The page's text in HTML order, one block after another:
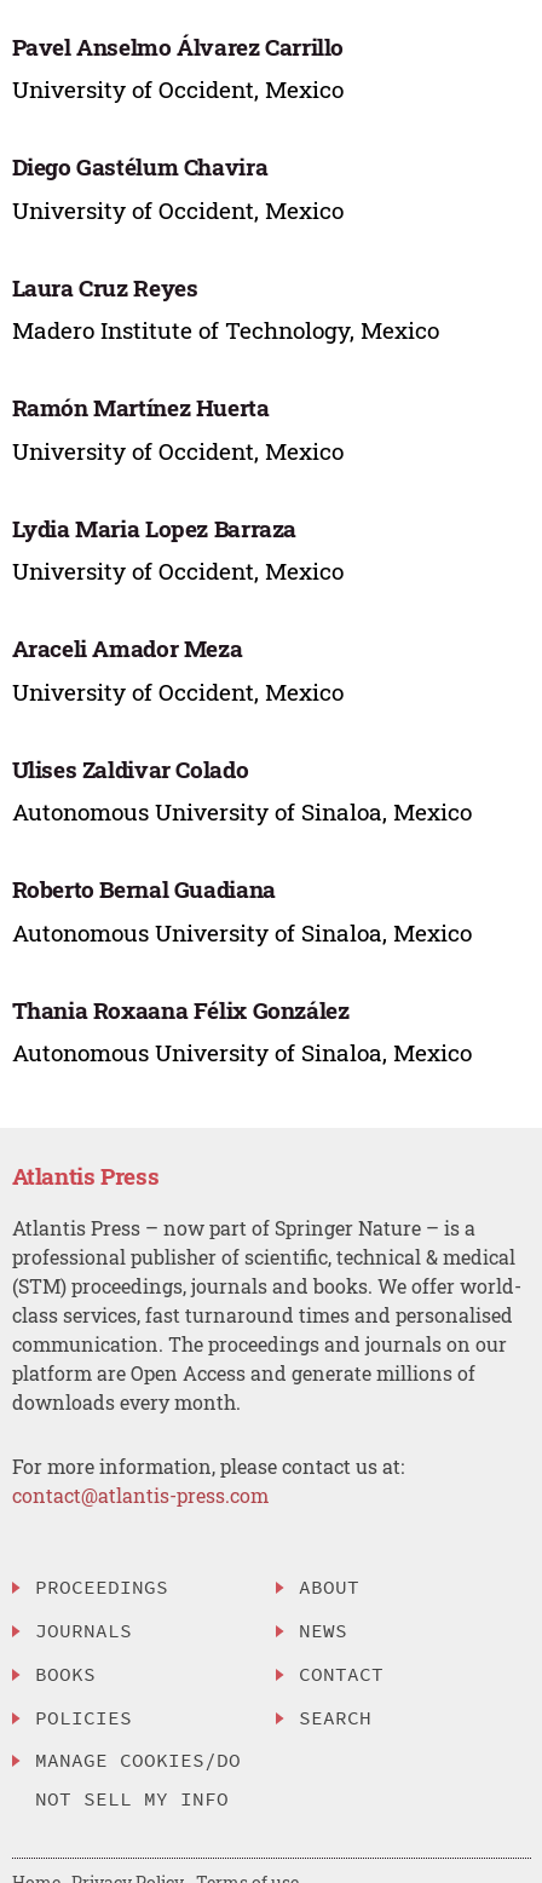
Pavel Anselmo Álvarez Carrillo
University of Occident, Mexico
Diego Gastélum Chavira
University of Occident, Mexico
Laura Cruz Reyes
Madero Institute of Technology, Mexico
Ramón Martínez Huerta
University of Occident, Mexico
Lydia Maria Lopez Barraza
University of Occident, Mexico
Araceli Amador Meza
University of Occident, Mexico
Ulises Zaldivar Colado
Autonomous University of Sinaloa, Mexico
Roberto Bernal Guadiana
Autonomous University of Sinaloa, Mexico
Thania Roxaana Félix González
Autonomous University of Sinaloa, Mexico
Atlantis Press
Atlantis Press – now part of Springer Nature – is a
professional publisher of scientific, technical & medical
(STM) proceedings, journals and books. We offer world-
class services, fast turnaround times and personalised
communication. The proceedings and journals on our
platform are Open Access and generate millions of
downloads every month.
For more information, please contact us at:
contact@atlantis-press.com
PROCEEDINGS
JOURNALS
BOOKS
POLICIES
MANAGE COOKIES/DO
NOT SELL MY INFO
ABOUT
NEWS
CONTACT
SEARCH